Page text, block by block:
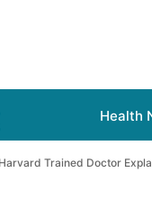
Health
Trained Doctor